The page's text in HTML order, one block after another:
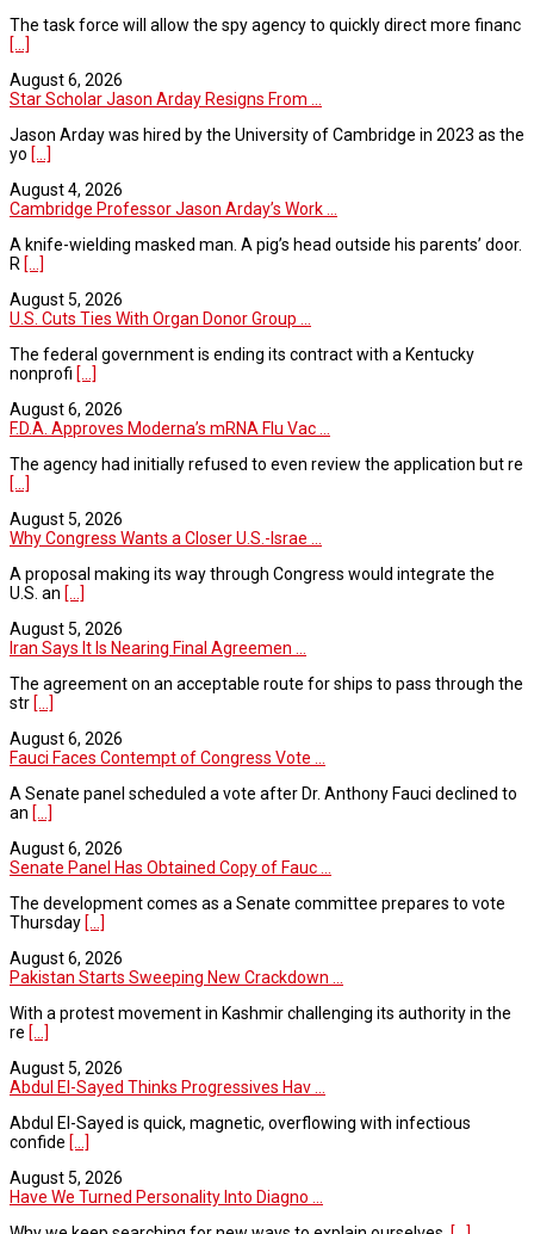
The task force will allow the spy agency to quickly direct more financ
[...]
August 6, 2026
Star Scholar Jason Arday Resigns From ...
Jason Arday was hired by the University of Cambridge in 2023 as the
yo [...]
August 4, 2026
Cambridge Professor Jason Arday’s Work ...
A knife-wielding masked man. A pig’s head outside his parents’ door.
R [...]
August 5, 2026
U.S. Cuts Ties With Organ Donor Group ...
The federal government is ending its contract with a Kentucky
nonprofi [...]
August 6, 2026
F.D.A. Approves Moderna’s mRNA Flu Vac ...
The agency had initially refused to even review the application but re
[...]
August 5, 2026
Why Congress Wants a Closer U.S.-Israe ...
A proposal making its way through Congress would integrate the
U.S. an [...]
August 5, 2026
Iran Says It Is Nearing Final Agreemen ...
The agreement on an acceptable route for ships to pass through the
str [...]
August 6, 2026
Fauci Faces Contempt of Congress Vote ...
A Senate panel scheduled a vote after Dr. Anthony Fauci declined to
an [...]
August 6, 2026
Senate Panel Has Obtained Copy of Fauc ...
The development comes as a Senate committee prepares to vote
Thursday [...]
August 6, 2026
Pakistan Starts Sweeping New Crackdown ...
With a protest movement in Kashmir challenging its authority in the
re [...]
August 5, 2026
Abdul El-Sayed Thinks Progressives Hav ...
Abdul El-Sayed is quick, magnetic, overflowing with infectious
confide [...]
August 5, 2026
Have We Turned Personality Into Diagno ...